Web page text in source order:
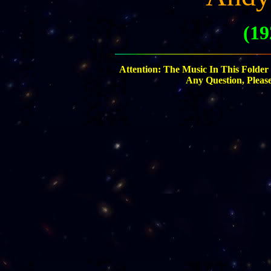
Attention: The Music In This
Any Question,